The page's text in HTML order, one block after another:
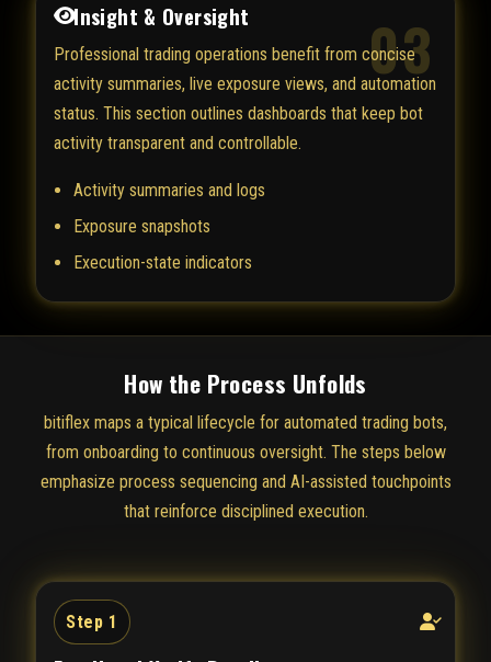
03
Insight & Oversight
Professional trading operations benefit from concise
activity summaries, live exposure views, and automation
status. This section outlines dashboards that keep bot
activity transparent and controllable.
Activity summaries and logs
Exposure snapshots
Execution-state indicators
How the Process Unfolds
bitiflex maps a typical lifecycle for automated trading bots,
from onboarding to continuous oversight. The steps below
emphasize process sequencing and AI-assisted touchpoints
that reinforce disciplined execution.
Step 1